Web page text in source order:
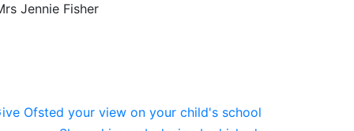
Jennie Fisher